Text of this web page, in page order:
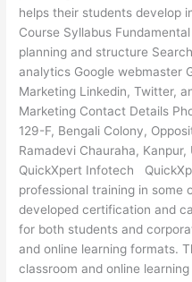
helps their students develop
Course Syllabus
planning and structure
analytics Google webmaster
Marketing Linkedin, Twitter,
Marketing Contact Details
129-F, Bengali Colony,
Ramadevi Chauraha,
QuickXpert Infotech
professional training in
developed certification and
for both students and
and online learning formats.
classroom and online